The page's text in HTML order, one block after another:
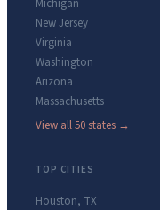
Michigan
New Jersey
Virginia
Washington
Arizona
Massachusetts
View all 50 states →
TOP CITIES
Houston, TX